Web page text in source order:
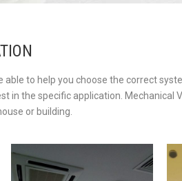
able to help you choose the correct
in the specific application.
or building.